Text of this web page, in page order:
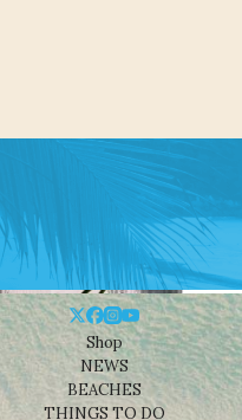
Shop
NEWS
BEACHES
THINGS TO DO